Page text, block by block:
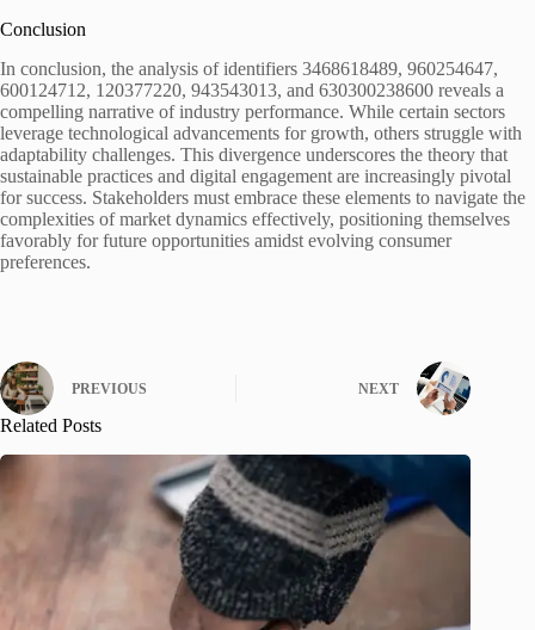
Conclusion
In conclusion, the analysis of identifiers 3468618489, 960254647,
600124712, 120377220, 943543013, and 630300238600 reveals a
compelling narrative of industry performance. While certain sectors
leverage technological advancements for growth, others struggle with
adaptability challenges. This divergence underscores the theory that
sustainable practices and digital engagement are increasingly pivotal
for success. Stakeholders must embrace these elements to navigate the
complexities of market dynamics effectively, positioning themselves
favorably for future opportunities amidst evolving consumer
preferences.
PREVIOUS NEXT
Related Posts